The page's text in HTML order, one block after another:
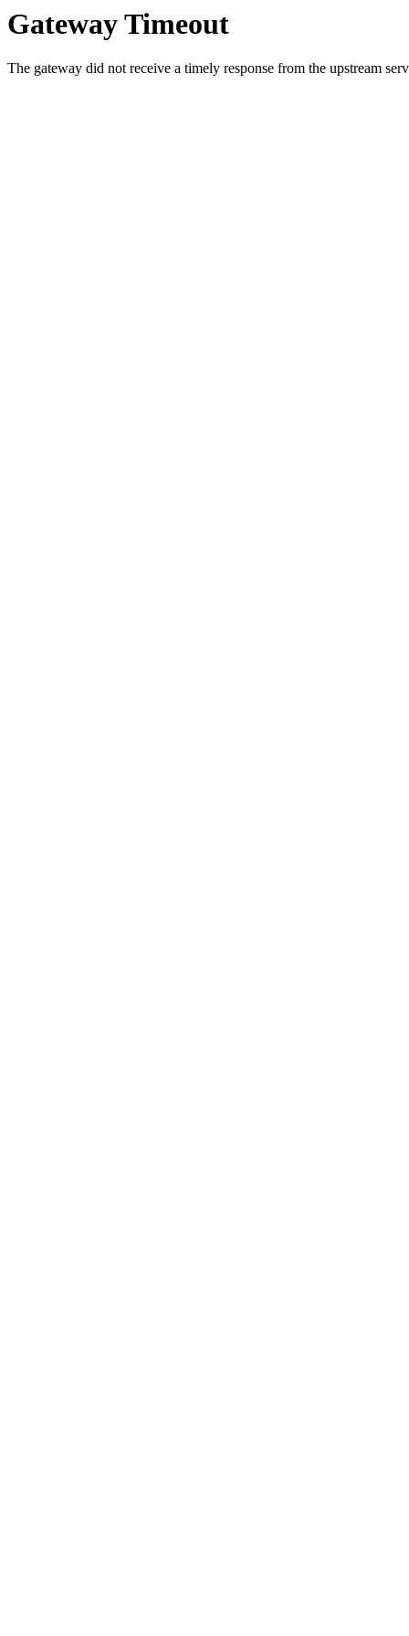
Gateway Timeout
The gateway did not receive a timely response from the upstream